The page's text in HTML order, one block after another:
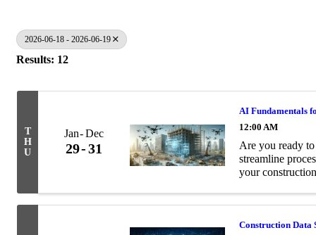
2026-06-18 - 2026-06-19
Results: 12
T
H
U
Jan Dec
29 31
AI Fundamentals
12:00 AM
Are you ready
streamline
your
Construction Data